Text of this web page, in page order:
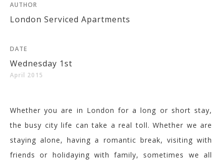
AUTHOR
London Serviced Apartments
DATE
Wednesday 1st
April 2015
Whether you are in London for a long or short stay,
the busy city life can take a real toll. Whether we are
staying alone, having a romantic break, visiting with
friends or holidaying with family, sometimes we all